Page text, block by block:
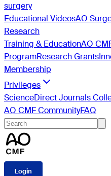
surgery
Educational VideosAO
Research
Training & EducationAO
ProgramResearch Grants
Membership
Privileges
ScienceDirect Journals
AO CMF CommunityFAQ
Login